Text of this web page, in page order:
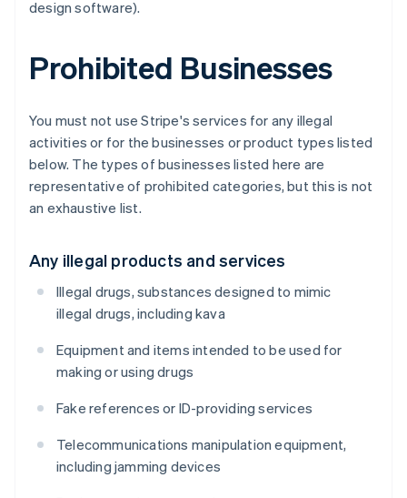
design software).
Prohibited Businesses
You must not use Stripe's services for any illegal
activities or for the businesses or product types listed
below. The types of businesses listed here are
representative of prohibited categories, but this is not
an exhaustive list.
Any illegal products and services
Illegal drugs, substances designed to mimic
illegal drugs, including kava
Equipment and items intended to be used for
making or using drugs
Fake references or ID-providing services
Telecommunications manipulation equipment,
including jamming devices